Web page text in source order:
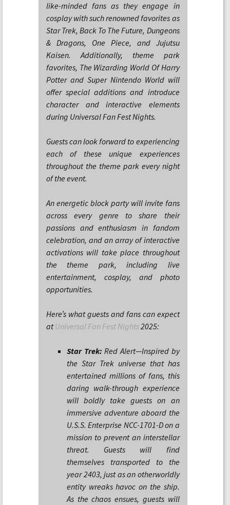
like-minded fans as they engage in
cosplay with such renowned favorites as
Star Trek, Back To The Future, Dungeons
& Dragons, One Piece, and Jujutsu
Kaisen. Additionally, theme park
favorites, The Wizarding World Of Harry
Potter and Super Nintendo World will
offer special additions and introduce
character and interactive elements
during Universal Fan Fest Nights.
Guests can look forward to experiencing
each of these unique experiences
throughout the theme park every night
of the event.
An energetic block party will invite fans
across every genre to share their
passions and enthusiasm in fandom
celebration, and an array of interactive
activations will take place throughout
the theme park, including live
entertainment, cosplay, and photo
opportunities.
Here’s what guests and fans can expect
atUniversal Fan Fest Nights 2025:
Star Trek: Red Alert—Inspired by
the Star Trek universe that has
entertained millions of fans, this
daring walk-through experience
will boldly take guests on an
immersive adventure aboard the
U.S.S. Enterprise NCC-1701-D on a
mission to prevent an interstellar
threat. Guests will find
themselves transported to the
year 2403, just as an otherworldly
entity wreaks havoc on the ship.
As the chaos ensues, guests will